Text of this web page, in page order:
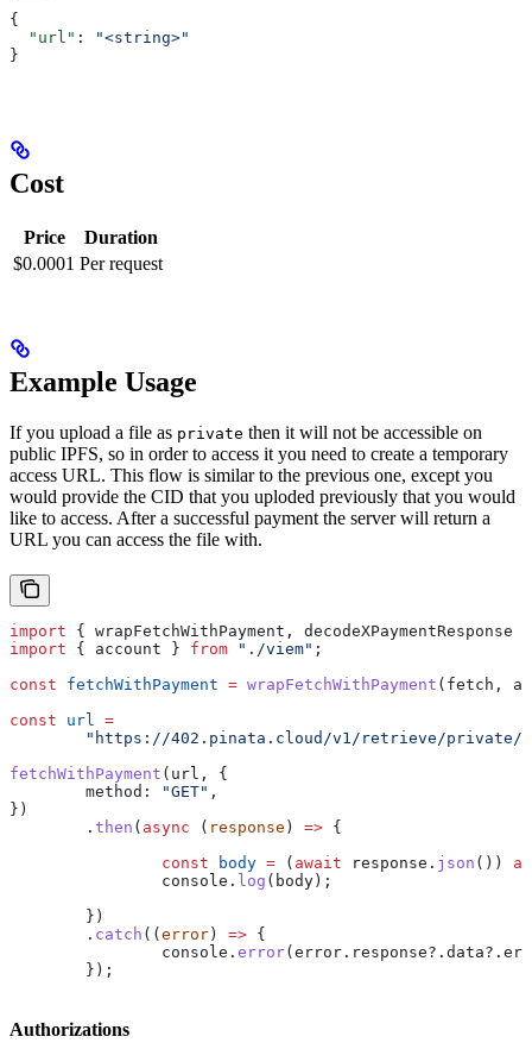
{
  "url"
:
"<string>"
}
Cost
Price
Duration
$0.0001 Per request
Example Usage
If you upload a file as private then it will not be accessible on
public IPFS, so in order to access it you need to create a temporary
access URL. This flow is similar to the previous one, except you
would provide the CID that you uploded previously that you would
like to access. After a successful payment the server will return a
URL you can access the file with.
import { wrapFetchWithPayment , decodeXPaymentResponse
import { account } from "./viem" ;
const fetchWithPayment = wrapFetchWithPayment ( fetch ,
const url =
"https://402.pinata.cloud/v1/retrieve/
fetchWithPayment ( url , {
	method:
"GET" ,
})
	.
then ( async ( response ) => {
		const
body = ( await response . json ()) as
		console
. log ( body );
	})
	.
catch (( error ) => {
		console
. error( error . response?. data?.
	});
Authorizations